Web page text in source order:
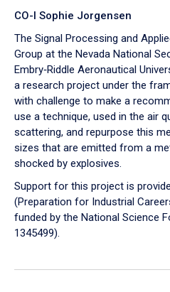
CO-I Sophie Jorgensen
The Signal Processing and
Group at the Nevada National
Embry‑Riddle Aeronautical
a research project under the
with challenge to make a
use a technique, used in the air
scattering, and repurpose this
sizes that are emitted from a
shocked by explosives.
Support for this project is
(Preparation for Industrial
funded by the National Science
1345499).